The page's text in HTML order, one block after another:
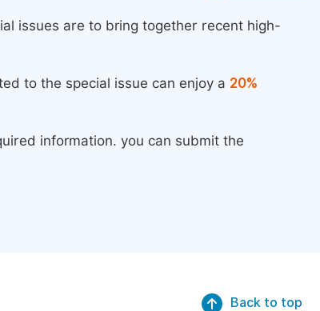
issues are to bring together recent high-
to the special issue can enjoy a 20%
information. you can submit the
Back to top